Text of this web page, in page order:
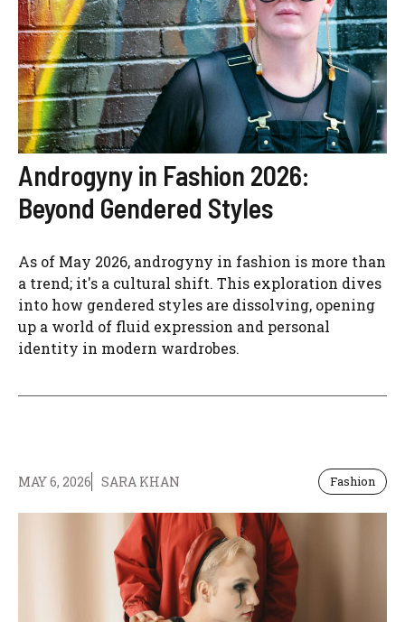
Androgyny in Fashion 2026:
Beyond Gendered Styles
As of May 2026, androgyny in fashion is more than
a trend; it's a cultural shift. This exploration dives
into how gendered styles are dissolving, opening
up a world of fluid expression and personal
identity in modern wardrobes.
MAY 6, 2026 SARA KHAN Fashion